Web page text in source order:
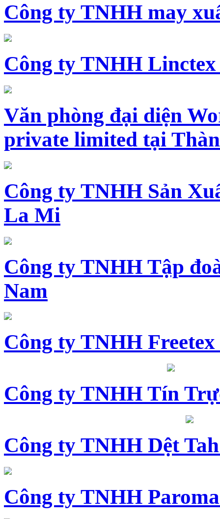
Công ty TNHH may
Công ty TNHH Linctex
Văn phòng đại diện
private limited tại
Công ty TNHH Sản
La Mi
Công ty TNHH Tập
Nam
Công ty TNHH
Công ty TNHH Tín
Công ty TNHH Dệt
Công ty TNHH